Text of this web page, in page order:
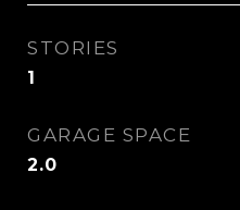
STORIES
1
GARAGE SPACE
2.0